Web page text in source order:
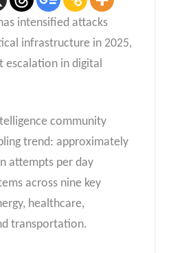
intensified attacks
infrastructure in 2025,
escalation in digital
community
trend: approximately
attempts per day
across nine key
healthcare,
transportation.